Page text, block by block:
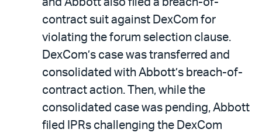
contract suit against DexCom for
violating the forum selection clause.
DexCom’s case was transferred and
consolidated with Abbott’s breach-of-
contract action. Then, while the
consolidated case was pending, Abbott
filed IPRs challenging the DexCom